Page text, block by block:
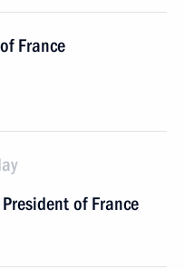
France
of France